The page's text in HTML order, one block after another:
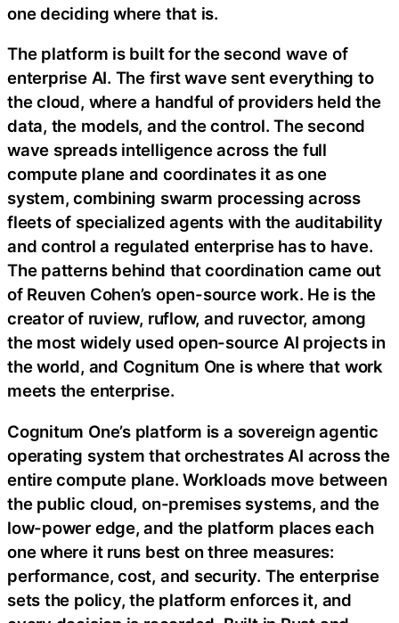
one deciding where that is.
The platform is built for the second wave of
enterprise AI. The first wave sent everything to
the cloud, where a handful of providers held the
data, the models, and the control. The second
wave spreads intelligence across the full
compute plane and coordinates it as one
system, combining swarm processing across
fleets of specialized agents with the auditability
and control a regulated enterprise has to have.
The patterns behind that coordination came out
of Reuven Cohen’s open-source work. He is the
creator of ruview, ruflow, and ruvector, among
the most widely used open-source AI projects in
the world, and Cognitum One is where that work
meets the enterprise.
Cognitum One’s platform is a sovereign agentic
operating system that orchestrates AI across the
entire compute plane. Workloads move between
the public cloud, on-premises systems, and the
low-power edge, and the platform places each
one where it runs best on three measures:
performance, cost, and security. The enterprise
sets the policy, the platform enforces it, and